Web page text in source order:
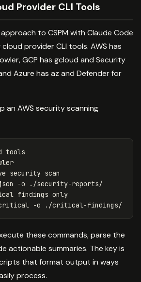
Provider CLI Tools
to CSPM with Claude Code
provider CLI tools. AWS has
GCP has gcloud and Security
Azure has az and Defender for
an AWS security scanning
tools
security scan
-o ./security-reports/
findings only
-o
these commands, parse the
actionable summaries. The key is
that format output in ways
process.